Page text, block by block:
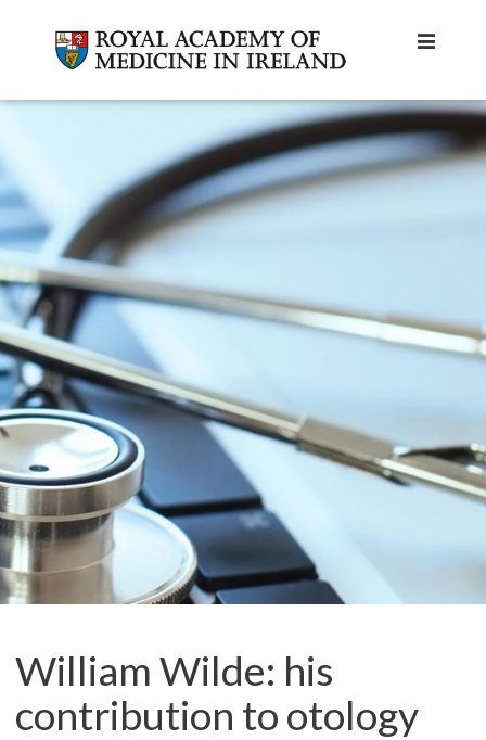
William Wilde: his
contribution to otology